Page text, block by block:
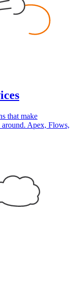
that make
around. Apex, Flows,